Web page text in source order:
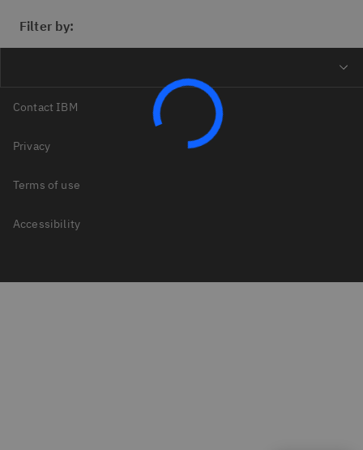
Filter by:
Contact IBM
Privacy
Terms of use
Accessibility